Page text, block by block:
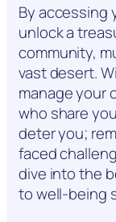
By accessing
unlock a
community,
vast desert.
manage your
who share
deter you;
faced
dive into the
to well-being